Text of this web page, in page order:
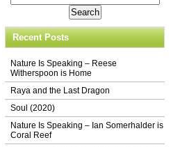
Recent Posts
Nature Is Speaking – Reese
Witherspoon is Home
Raya and the Last Dragon
Soul (2020)
Nature Is Speaking – Ian Somerhalder is
Coral Reef